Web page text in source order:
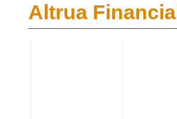
Altrua Financial